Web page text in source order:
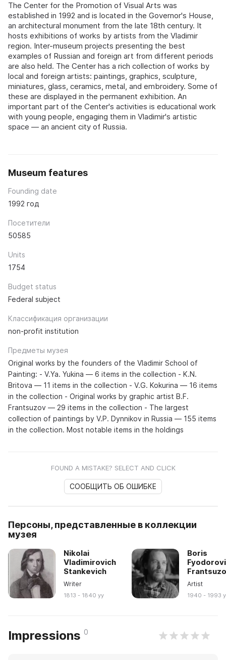
The Center for the Promotion of Visual Arts was
established in 1992 and is located in the Governor's House,
an architectural monument from the late 18th century. It
hosts exhibitions of works by artists from the Vladimir
region. Inter-museum projects presenting the best
examples of Russian and foreign art from different periods
are also held. The Center has a rich collection of works by
local and foreign artists: paintings, graphics, sculpture,
miniatures, glass, ceramics, metal, and embroidery. Some of
these are displayed in the permanent exhibition. An
important part of the Center's activities is educational work
with young people, engaging them in Vladimir's artistic
space — an ancient city of Russia.
Museum features
Founding date
1992 год
Посетители
50585
Units
1754
Budget status
Federal subject
Классификация организации
non-profit institution
Предметы музея
Original works by the founders of the Vladimir School of
Painting: - V.Ya. Yukina — 6 items in the collection - K.N.
Britova — 11 items in the collection - V.G. Kokurina — 16 items
in the collection - Original works by graphic artist B.F.
Frantsuzov — 29 items in the collection - The largest
collection of paintings by V.P. Dynnikov in Russia — 155 items
in the collection. Most notable items in the holdings
FOUND A MISTAKE? SELECT AND CLICK
СООБЩИТЬ ОБ ОШИБКЕ
Персоны, представленные в коллекции
музея
Nikolai
Vladimirovich
Stankevich
Writer
1813 - 1840 yy
Boris
Artist
1940 - 1993
Impressions 0